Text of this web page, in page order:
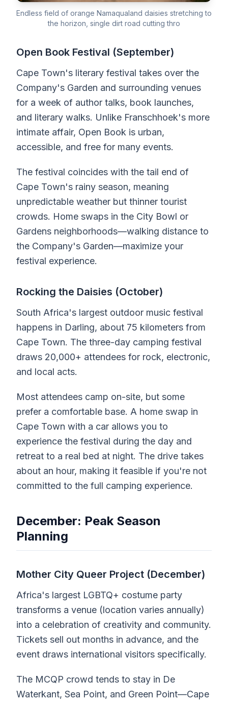
Endless field of orange Namaqualand daisies stretching to
the horizon, single dirt road cutting thro
Open Book Festival (September)
Cape Town's literary festival takes over the
Company's Garden and surrounding venues
for a week of author talks, book launches,
and literary walks. Unlike Franschhoek's more
intimate affair, Open Book is urban,
accessible, and free for many events.
The festival coincides with the tail end of
Cape Town's rainy season, meaning
unpredictable weather but thinner tourist
crowds. Home swaps in the City Bowl or
Gardens neighborhoods—walking distance to
the Company's Garden—maximize your
festival experience.
Rocking the Daisies (October)
South Africa's largest outdoor music festival
happens in Darling, about 75 kilometers from
Cape Town. The three-day camping festival
draws 20,000+ attendees for rock, electronic,
and local acts.
Most attendees camp on-site, but some
prefer a comfortable base. A home swap in
Cape Town with a car allows you to
experience the festival during the day and
retreat to a real bed at night. The drive takes
about an hour, making it feasible if you're not
committed to the full camping experience.
December: Peak Season
Planning
Mother City Queer Project (December)
Africa's largest LGBTQ+ costume party
transforms a venue (location varies annually)
into a celebration of creativity and community.
Tickets sell out months in advance, and the
event draws international visitors specifically.
The MCQP crowd tends to stay in De
Waterkant, Sea Point, and Green Point—Cape